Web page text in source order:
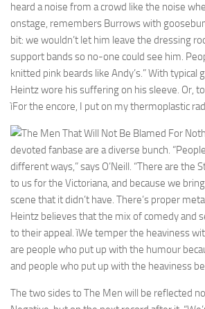
heard a noise from a crowd like the noise
onstage, remembers Burrows with
bit: we wouldn’t let him leave the dressing
support bands so no-one could see him.
knitted pink beards like Andy’s.” With typical
Heintz wore his suffering on his sleeve. Or,
ìFor the encore, I put on my thermoplastic
devoted fanbase are a diverse bunch.
different ways,” says O’Neill. “There are the
to us for the Victoriana, and because we
scene that it didn’t have. There’s proper
Heintz believes that the mix of comedy and
to their appeal. ìWe temper the heaviness
are people who put up with the humour
and people who put up with the heaviness
The two sides to The Men will be reflected